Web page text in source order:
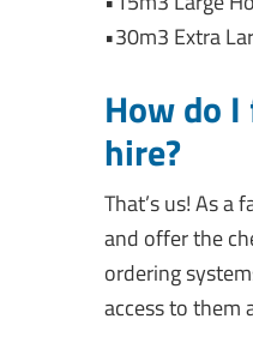
•30m3 Extra
How do
hire?
That’s us! As
and offer the
ordering
access to them